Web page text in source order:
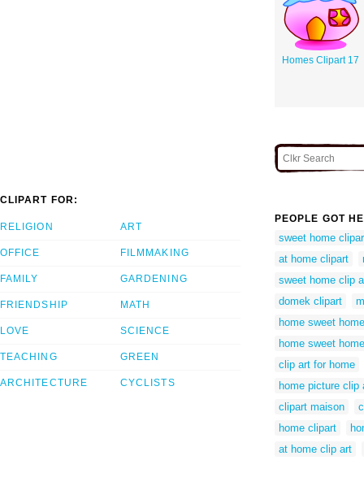
Homes Clipart 17
CLIPART FOR:
RELIGION
OFFICE
FAMILY
FRIENDSHIP
LOVE
TEACHING
ARCHITECTURE
ART
FILMMAKING
GARDENING
MATH
SCIENCE
GREEN
CYCLISTS
PEOPLE GOT
sweet home
at home clipart
sweet home clip
domek clipart
home sweet
home sweet
clip art for home
home picture clip
clipart maison
home clipart
at home clip art